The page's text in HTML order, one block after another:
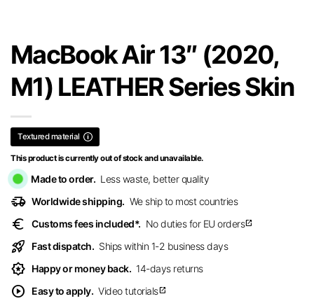
MacBook Air 13″ (2020,
M1) LEATHER Series Skin
Textured material
This product is currently out of stock and unavailable.
Made to order. Less waste, better quality
delivery_truck_speed Worldwide shipping. We ship to most countries
euro Customs fees included*. No duties for EU ordersopen_in_new
rocket_launch Fast dispatch. Ships within 1-2 business days
award_star Happy or money back. 14-days returns
play_circle Easy to apply. Video tutorialsopen_in_new